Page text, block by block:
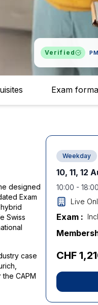
Verified
Exam
designed
Exam
Swiss
case
CAPM
Weekday
10, 11, 12
10:00 - 18:00
Live
Exam :
CHF